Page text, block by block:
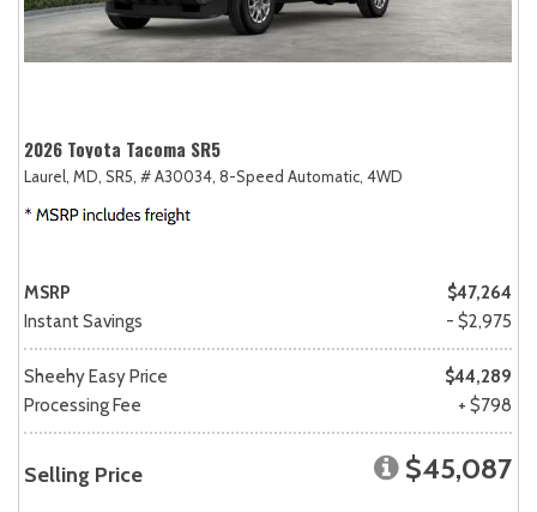
2026 Toyota Tacoma SR5
Laurel, MD, SR5, # A30034, 8-Speed Automatic, 4WD
MSRP
$47,264
Instant Savings
- $2,975
Sheehy Easy Price
$44,289
Processing Fee
+ $798
Selling Price $45,087